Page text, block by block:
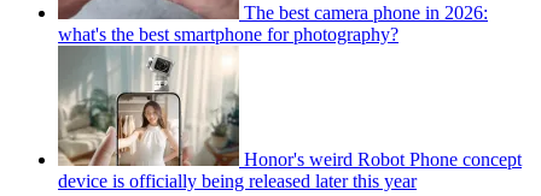
The best camera phone in 2026:
what's the best smartphone for photography?
Honor's weird Robot Phone concept
device is officially being released later this year